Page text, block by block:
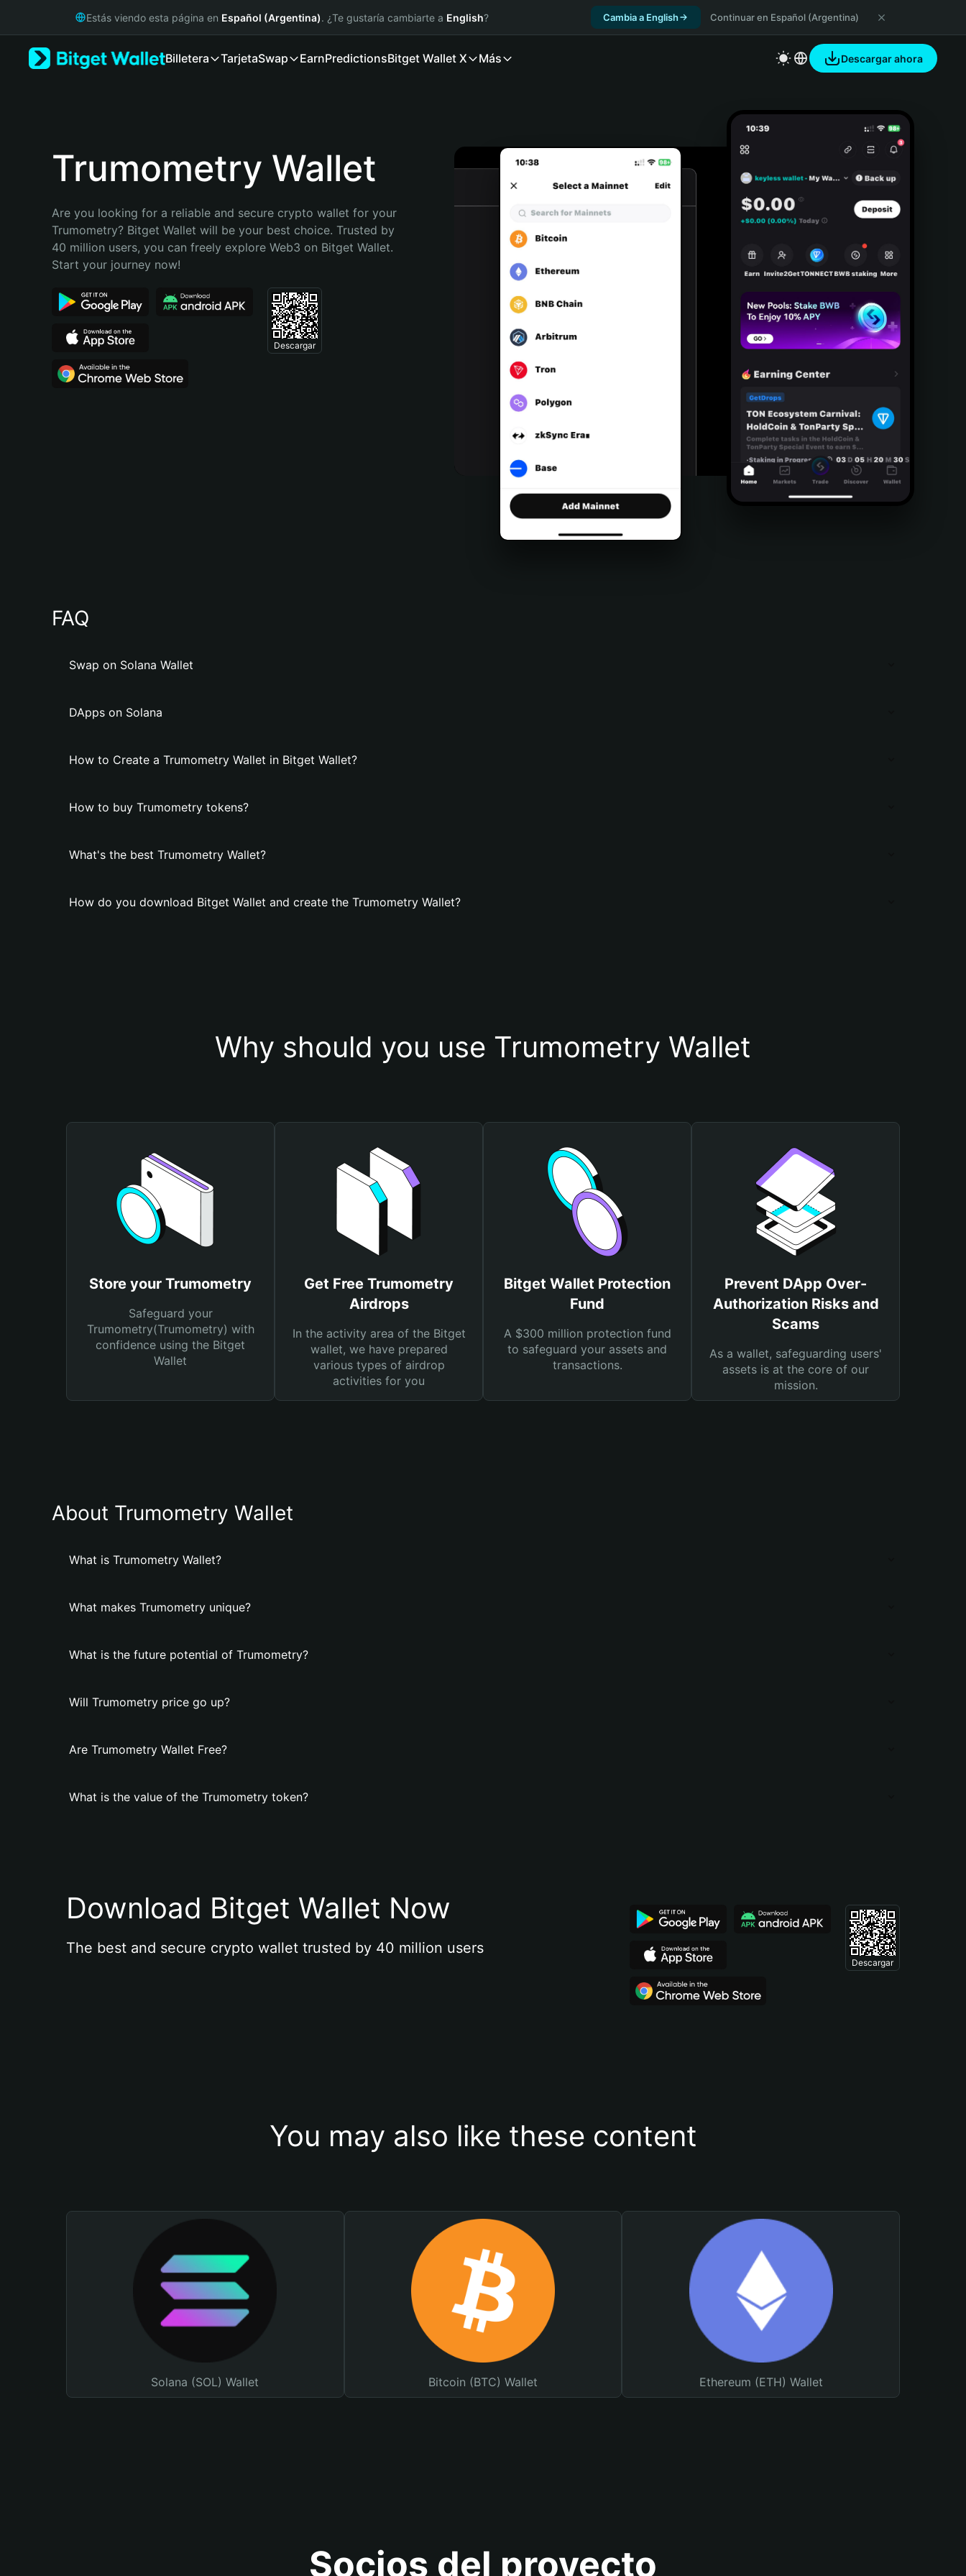
Русский
Bahasa Indonesia
Português (Brasil)
Estás viendo esta página en Español (Argentina). ¿Te gustaría cambiarte a English? Cambia a English Continuar en Español (Argentina)
Billetera TarjetaSwap EarnPredictionsBitget Wallet X Más Descargar ahora
Trumometry Wallet
Are you looking for a reliable and secure crypto wallet for your
Trumometry? Bitget Wallet will be your best choice. Trusted by
40 million users, you can freely explore Web3 on Bitget Wallet.
Start your journey now!
Descargar
FAQ
Swap on Solana Wallet
DApps on Solana
How to Create a Trumometry Wallet in Bitget Wallet?
How to buy Trumometry tokens?
What's the best Trumometry Wallet?
How do you download Bitget Wallet and create the Trumometry Wallet?
Why should you use Trumometry Wallet
Store your Trumometry
Safeguard your
Trumometry(Trumometry) with
confidence using the Bitget
Wallet
Get Free Trumometry
Airdrops
In the activity area of the Bitget
wallet, we have prepared
various types of airdrop
activities for you
Bitget Wallet Protection
Fund
A $300 million protection fund
to safeguard your assets and
transactions.
Prevent DApp Over-
Authorization Risks and
Scams
As a wallet, safeguarding users'
assets is at the core of our
mission.
About Trumometry Wallet
What is Trumometry Wallet?
What makes Trumometry unique?
What is the future potential of Trumometry?
Will Trumometry price go up?
Are Trumometry Wallet Free?
What is the value of the Trumometry token?
Download Bitget Wallet Now
The best and secure crypto wallet trusted by 40 million users
Descargar
You may also like these content
Solana (SOL) Wallet Bitcoin (BTC) Wallet Ethereum (ETH) Wallet
Socios del proyecto